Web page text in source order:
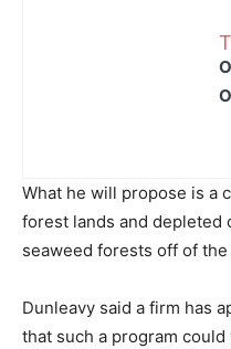
What he will propose is a
forest lands and depleted
seaweed forests off of the
Dunleavy said a firm has
that such a program